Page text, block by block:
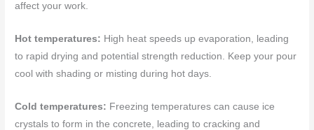
affect your work.
Hot temperatures: High heat speeds up evaporation, leading
to rapid drying and potential strength reduction. Keep your pour
cool with shading or misting during hot days.
Cold temperatures: Freezing temperatures can cause ice
crystals to form in the concrete, leading to cracking and